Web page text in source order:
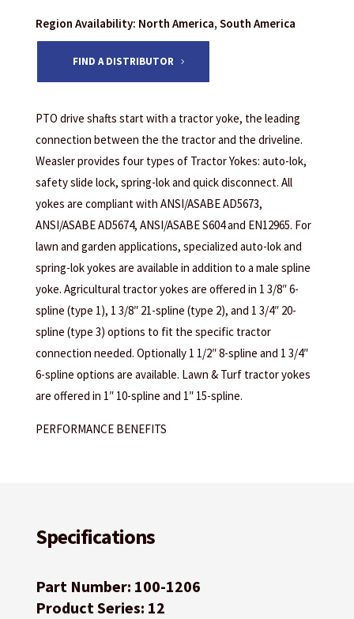
Region Availability: North America, South America
FIND A DISTRIBUTOR
PTO drive shafts start with a tractor yoke, the leading
connection between the the tractor and the driveline.
Weasler provides four types of Tractor Yokes: auto-lok,
safety slide lock, spring-lok and quick disconnect. All
yokes are compliant with ANSI/ASABE AD5673,
ANSI/ASABE AD5674, ANSI/ASABE S604 and EN12965. For
lawn and garden applications, specialized auto-lok and
spring-lok yokes are available in addition to a male spline
yoke. Agricultural tractor yokes are offered in 1 3/8″ 6-
spline (type 1), 1 3/8″ 21-spline (type 2), and 1 3/4″ 20-
spline (type 3) options to fit the specific tractor
connection needed. Optionally 1 1/2″ 8-spline and 1 3/4″
6-spline options are available. Lawn & Turf tractor yokes
are offered in 1″ 10-spline and 1″ 15-spline.
PERFORMANCE BENEFITS
Specifications
Part Number: 100-1206
Product Series: 12